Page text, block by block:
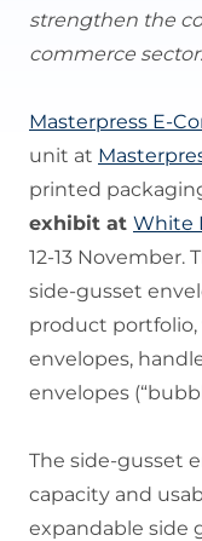
strengthen the
commerce sector.
Masterpress E-
unit at
printed
exhibit at White
12-13 November.
side-gusset
product
envelopes,
envelopes
The side-gusset
capacity and
expandable side